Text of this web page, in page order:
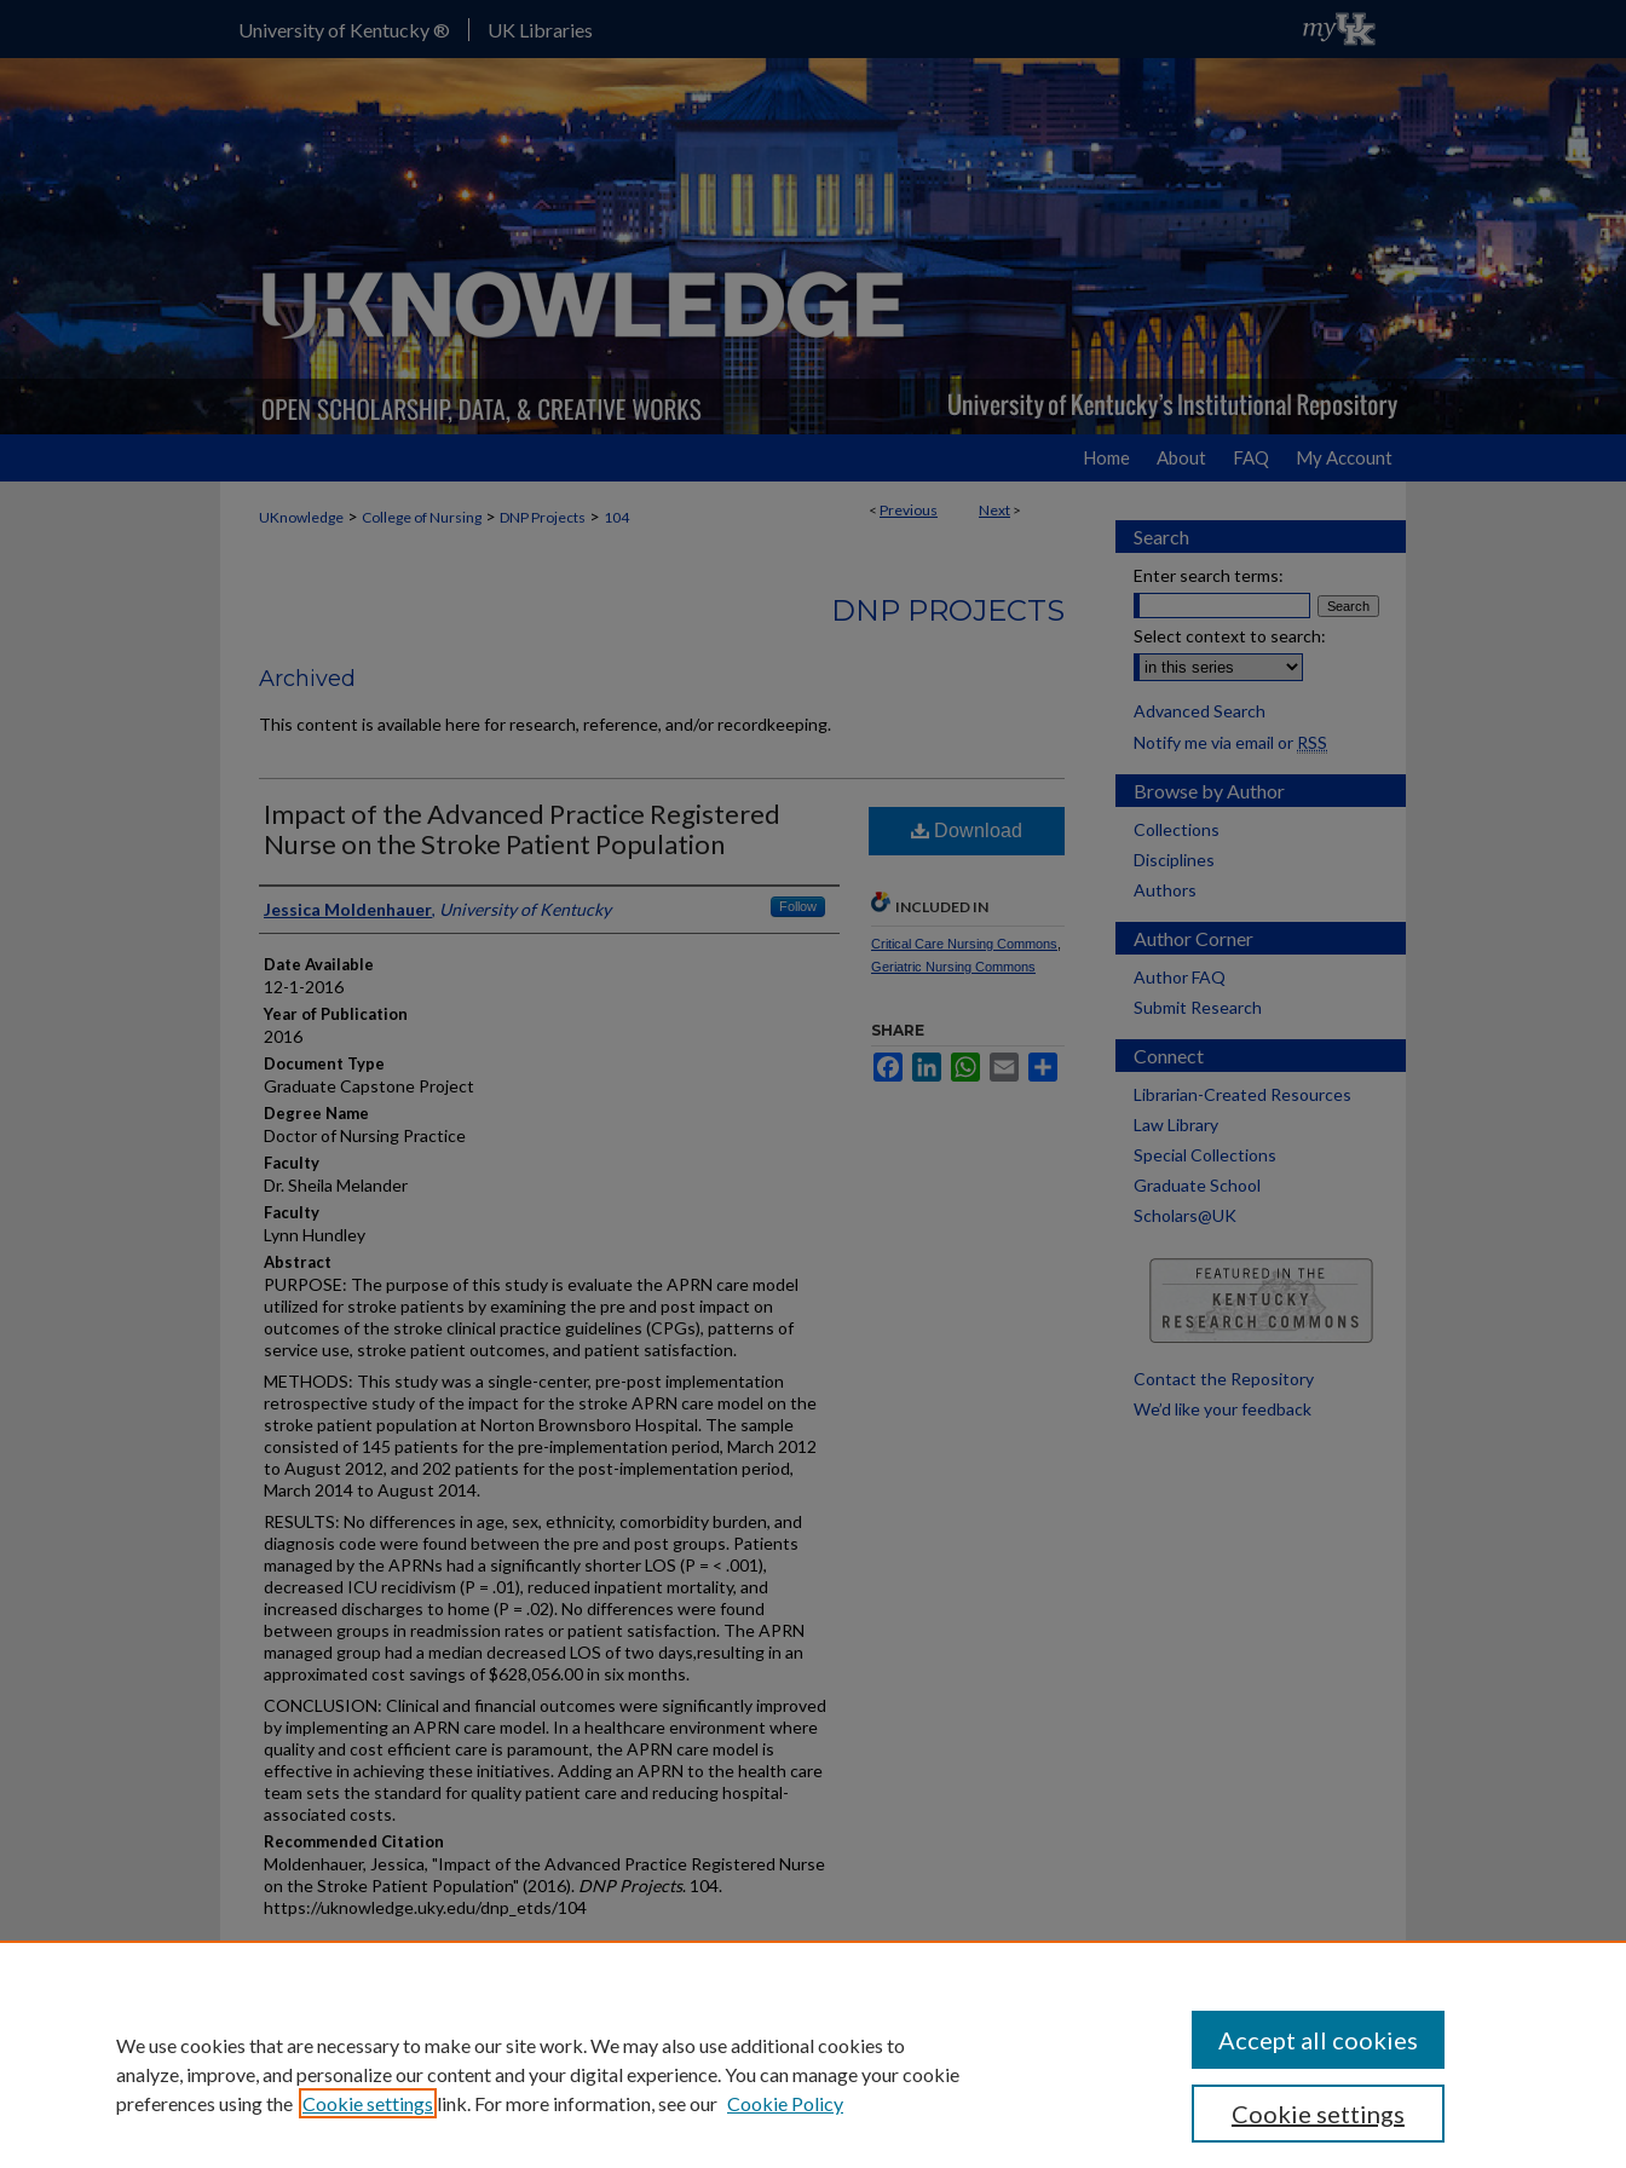
University of Kentucky ® UK Libraries
Home About FAQ My Account
< Previous Next >
UKnowledge > College of Nursing > DNP Projects > 104
DNP PROJECTS
Archived
This content is available here for research, reference, and/or recordkeeping.
Impact of the Advanced Practice Registered
Nurse on the Stroke Patient Population
Author
Jessica Moldenhauer, University of Kentucky Follow
Date Available
12-1-2016
Year of Publication
2016
Document Type
Graduate Capstone Project
Degree Name
Doctor of Nursing Practice
Faculty
Dr. Sheila Melander
Faculty
Lynn Hundley
Abstract
PURPOSE: The purpose of this study is evaluate the APRN care model
utilized for stroke patients by examining the pre and post impact on
outcomes of the stroke clinical practice guidelines (CPGs), patterns of
service use, stroke patient outcomes, and patient satisfaction.
METHODS: This study was a single-center, pre-post implementation
retrospective study of the impact for the stroke APRN care model on the
stroke patient population at Norton Brownsboro Hospital. The sample
consisted of 145 patients for the pre-implementation period, March 2012
to August 2012, and 202 patients for the post-implementation period,
March 2014 to August 2014.
RESULTS: No differences in age, sex, ethnicity, comorbidity burden, and
diagnosis code were found between the pre and post groups. Patients
managed by the APRNs had a significantly shorter LOS (P = < .001),
decreased ICU recidivism (P = .01), reduced inpatient mortality, and
increased discharges to home (P = .02). No differences were found
between groups in readmission rates or patient satisfaction. The APRN
managed group had a median decreased LOS of two days,resulting in an
approximated cost savings of $628,056.00 in six months.
CONCLUSION: Clinical and financial outcomes were significantly improved
by implementing an APRN care model. In a healthcare environment where
quality and cost efficient care is paramount, the APRN care model is
effective in achieving these initiatives. Adding an APRN to the health care
team sets the standard for quality patient care and reducing hospital-
associated costs.
Recommended Citation
Moldenhauer, Jessica, "Impact of the Advanced Practice Registered Nurse
on the Stroke Patient Population" (2016). DNP Projects. 104.
https://uknowledge.uky.edu/dnp_etds/104
Download
INCLUDED IN
Critical Care Nursing Commons
Geriatric Nursing Commons
SHARE
FacebookLinkedInWhatsApp
Email
Search
Enter search terms:
Select context to search:
Advanced Search
Notify me via email or RSS
Browse by Author
Collections
Disciplines
Authors
Author Corner
Author FAQ
Submit Research
Connect
Librarian-Created Resources
Law Library
Special Collections
Graduate School
Scholars@UK
Contact the Repository
We’d like your feedback
University of Kentucky ®
An Equal Opportunity University Accreditation Directory Disclosures
We use cookies that are necessary to make our site work. We may also use additional cookies to
analyze, improve, and personalize our content and your digital experience. You can manage your cookie
preferences using the Cookie settings link. For more information, see our Cookie Policy Cookie settings
Accept all cookies